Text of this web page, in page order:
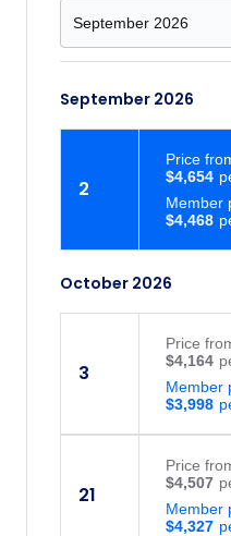
September 2026
2
$4,468
Member
$4,654
Price
October 2026
3
$3,998
Member
$4,164
Price
21
$4,327
Member
$4,507
Price